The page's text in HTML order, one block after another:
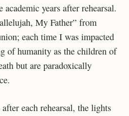
years after rehearsal.
My Father” from
each time I was impacted
of humanity as the children of
but are paradoxically
each rehearsal, the lights